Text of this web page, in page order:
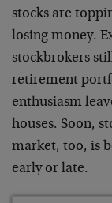
stocks are
losing money.
stockbrokers
retirement
enthusiasm
houses. Soon,
market, too, is
early or late.